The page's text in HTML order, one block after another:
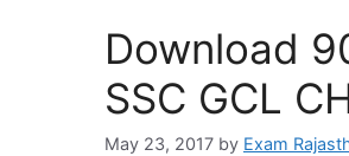
Download
SSC GCL
May 23, 2017 by Exam